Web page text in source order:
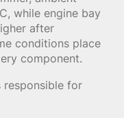
while engine bay
after
conditions place
component.
responsible for